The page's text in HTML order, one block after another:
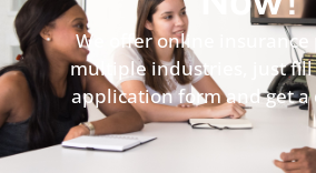
We offer online insurance
multiple industries, just fill
application form and get a